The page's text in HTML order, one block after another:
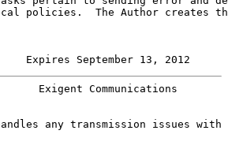
policies.  The Author creates
Expires September 13, 2012
Exigent Communications
any transmission issues with